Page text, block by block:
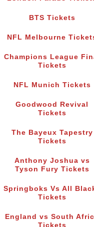
BTS Tickets
NFL Melbourne
Champions League
Tickets
NFL Munich Tickets
Goodwood Revival
Tickets
The Bayeux Tapestry
Tickets
Anthony Joshua vs
Tyson Fury Tickets
Springboks Vs All
Tickets
England vs South
Tickets